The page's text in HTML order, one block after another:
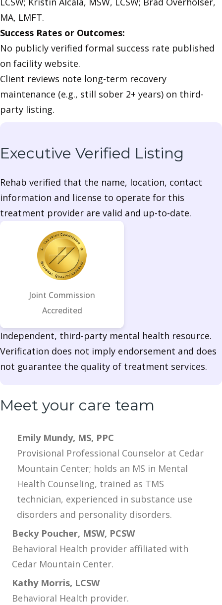
MA, LMFT.
Success Rates or Outcomes:
No publicly verified formal success rate published
on facility website.
Client reviews note long-term recovery
maintenance (e.g., still sober 2+ years) on third-
party listing.
Executive Verified Listing
Rehab verified that the name, location, contact
information and license to operate for this
treatment provider are valid and up-to-date.
Joint Commission
Accredited
Independent, third-party mental health resource.
Verification does not imply endorsement and does
not guarantee the quality of treatment services.
Meet your care team
Emily Mundy, MS, PPC
Provisional Professional Counselor at Cedar
Mountain Center; holds an MS in Mental
Health Counseling, trained as TMS
technician, experienced in substance use
disorders and personality disorders.
Becky Poucher, MSW, PCSW
Behavioral Health provider affiliated with
Cedar Mountain Center.
Kathy Morris, LCSW
Behavioral Health provider.